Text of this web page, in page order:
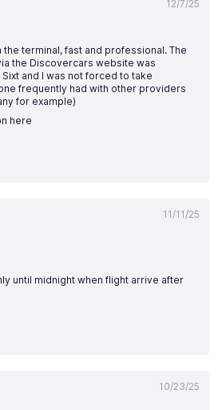
12/7/25
the terminal, fast and professional. The
the Discovercars website was
and I was not forced to take
frequently had with other providers
for example)
here
11/11/25
until midnight when flight arrive after
10/23/25